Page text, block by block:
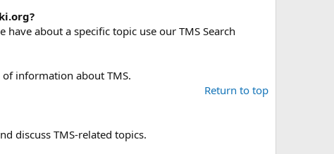
about a specific topic use our TMS Search
of information about TMS.
Return to top
discuss TMS-related topics.